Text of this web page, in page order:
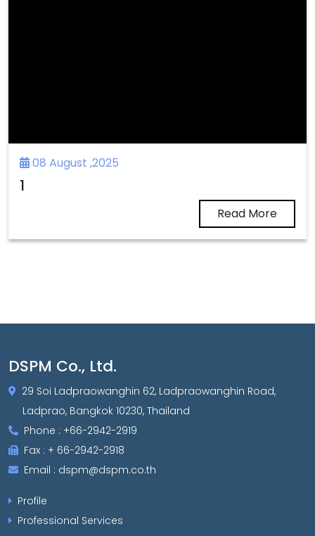
08 August ,2025
1
Read More
DSPM Co., Ltd.
29 Soi Ladpraowanghin 62, Ladpraowanghin Road,
Ladprao, Bangkok 10230, Thailand
Phone : +66-2942-2919
Fax : + 66-2942-2918
Email : dspm@dspm.co.th
Profile
Professional Services